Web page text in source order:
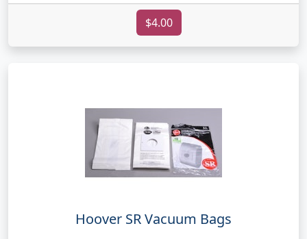
$4.00
Hoover SR Vacuum Bags